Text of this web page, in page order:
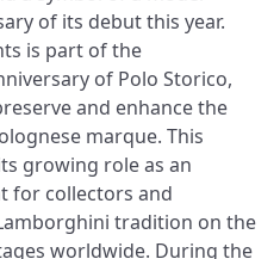
of its debut this year.
is part of the
of Polo Storico,
and enhance the
marque. This
growing role as an
for collectors and
tradition on the
worldwide. During the